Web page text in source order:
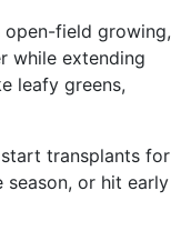
field growing,
while extending
leafy greens,
transplants for
or hit early